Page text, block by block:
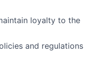
loyalty to the
and regulations